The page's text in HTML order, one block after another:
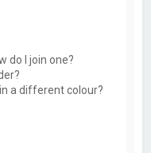
do I join one?
a different colour?